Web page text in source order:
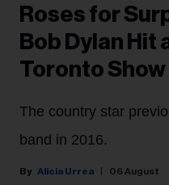
Roses for
Bob Dylan Hit
Toronto Show
The country star
band in 2016.
Alicia Urrea 06 August